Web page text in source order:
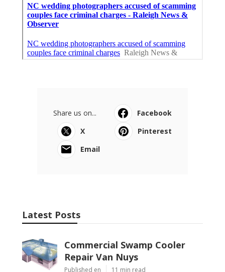
Share us on...
Facebook
X
Pinterest
Email
Latest Posts
Commercial Swamp Cooler
Repair Van Nuys
Published en 11 min read